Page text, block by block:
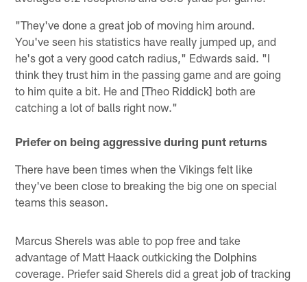
"They've done a great job of moving him around.
You've seen his statistics have really jumped up, and
he's got a very good catch radius," Edwards said. "I
think they trust him in the passing game and are going
to him quite a bit. He and [Theo Riddick] both are
catching a lot of balls right now."
Priefer on being aggressive during punt returns
There have been times when the Vikings felt like
they've been close to breaking the big one on special
teams this season.
Marcus Sherels was able to pop free and take
advantage of Matt Haack outkicking the Dolphins
coverage. Priefer said Sherels did a great job of tracking